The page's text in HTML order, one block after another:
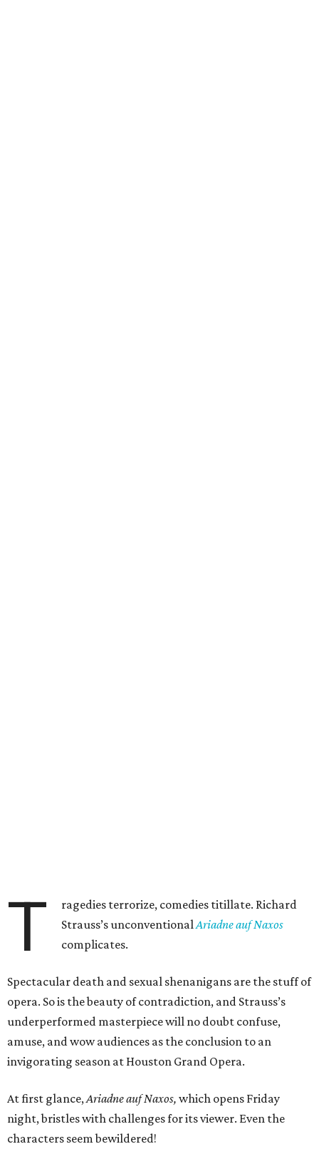
T
ragedies terrorize, comedies titillate. Richard
Strauss’s unconventionalAriadne auf Naxos
complicates.
Spectacular death and sexual shenanigans are the stuff of
opera. So is the beauty of contradiction, and Strauss’s
underperformed masterpiece will no doubt confuse,
amuse, and wow audiences as the conclusion to an
invigorating season at Houston Grand Opera.
At first glance,Ariadne auf Naxos, which opens Friday
night, bristles with challenges for its viewer. Even the
characters seem bewildered!